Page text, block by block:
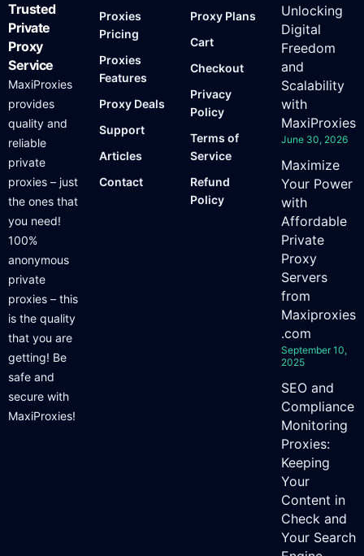
Trusted
Private
Proxy
Service
MaxiProxies
provides
quality and
reliable
private
proxies – just
the ones that
you need!
100%
anonymous
private
proxies – this
is the quality
that you are
getting! Be
safe and
secure with
MaxiProxies!
Proxies
Pricing
Proxies
Features
Proxy Deals
Support
Articles
Contact
Proxy Plans
Cart
Checkout
Privacy
Policy
Terms of
Service
Refund
Policy
Unlocking
Digital
Freedom
and
Scalability
with
MaxiProxies
June 30, 2026
Maximize
Your Power
with
Affordable
Private
Proxy
Servers
from
Maxiproxies
.com
September 10,
2025
SEO and
Compliance
Monitoring
Proxies:
Keeping
Your
Content in
Check and
Your Search